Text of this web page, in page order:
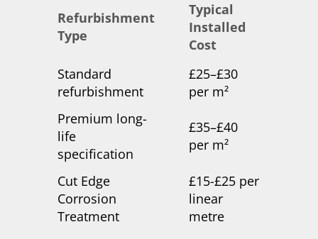
Refurbishment
Type
Typical
Installed
Cost
Standard
refurbishment
£25–£30
per m²
Premium long-
life
specification
£35–£40
per m²
Cut Edge
Corrosion
Treatment
£15-£25 per
linear
metre